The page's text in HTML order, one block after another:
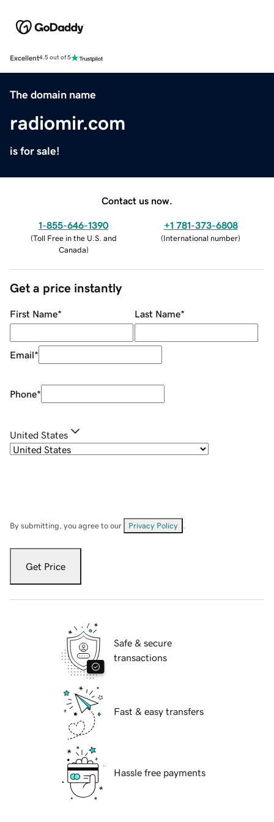
Excellent4.5 out of 5
The domain name
radiomir.com
is for sale!
Contact us now.
1-855-646-1390
(Toll Free in the U.S. and
Canada)
+1 781-373-6808
(International number)
Get a price instantly
First Name* Last Name*
Email*
Phone*
United States
By submitting, you agree to our Privacy Policy
Get Price
Safe & secure
transactions
Fast & easy transfers
Hassle free payments